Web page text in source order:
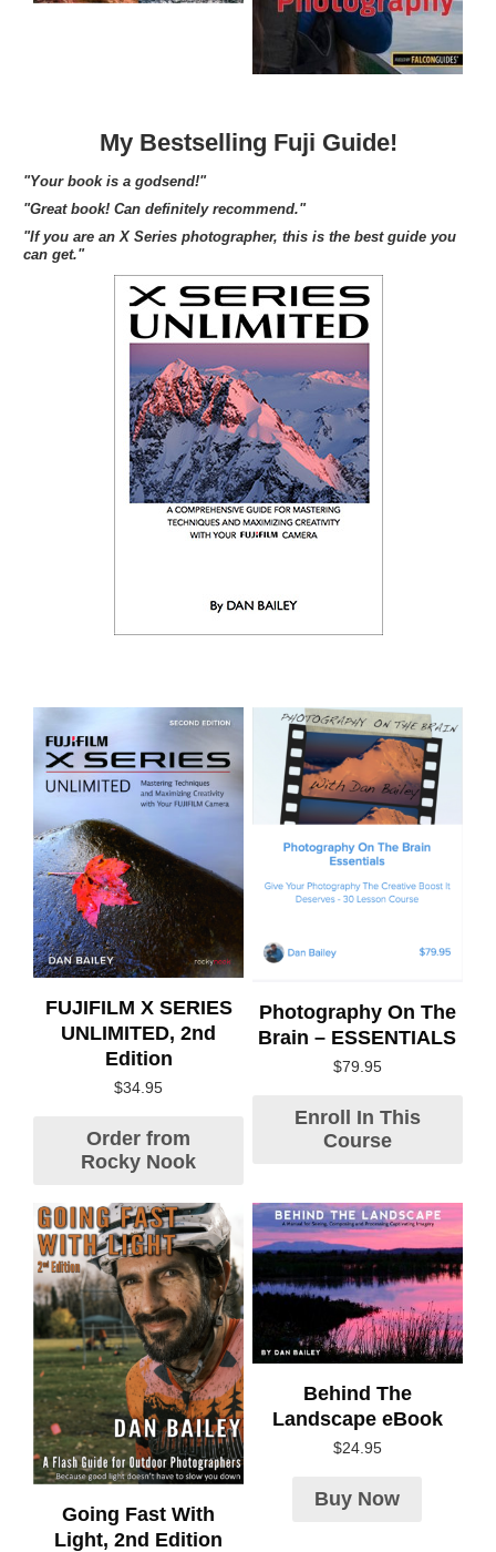
My Bestselling Fuji Guide!
"Your book is a godsend!"
"Great book! Can definitely recommend."
"If you are an X Series photographer, this is the best guide you
can get."
FUJIFILM X SERIES
UNLIMITED, 2nd
Edition
$34.95
Order from
Rocky Nook
Photography On The
Brain – ESSENTIALS
$79.95
Enroll In This
Course
Going Fast With
Light, 2nd Edition
Behind The
Landscape eBook
$24.95
Buy Now